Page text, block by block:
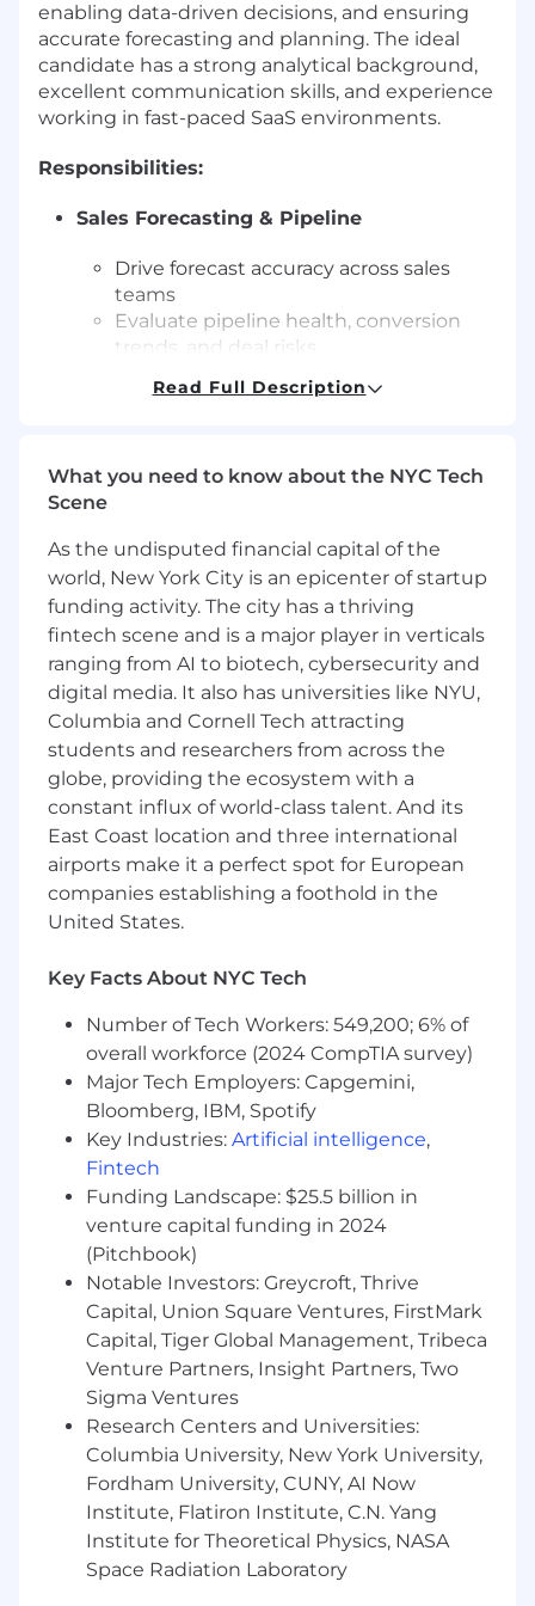
enabling data-driven decisions, and ensuring
accurate forecasting and planning. The ideal
candidate has a strong analytical background,
excellent communication skills, and experience
working in fast-paced SaaS environments.
Responsibilities:
Sales Forecasting & Pipeline
Drive forecast accuracy across sales
teams
Evaluate pipeline health, conversion
trends, and deal risks
recommendations
Run scenario analysis to guide strategic
decisions
Identify growth and efficiency
opportunities
Reporting & Analytics
Create dashboards to track KPIs and
performance trends
Turn complex data into clear, actionable
insights
Enable leadership with data-backed
recommendations
Process & GTM Optimization
implement scalable improvements
Partner cross-functionally to align go-
to-market strategy
Drive operational efficiency across
teams
Executive Communication
Deliver forecasts, business reviews, and
strategic insights
Influence leadership through clear,
concise storytelling
Support alignment on priorities and
performance
Qualifications:
Experience: 5+ years in Sales Operations,
Revenue Operations, or related analytical
roles within SaaS.
T echnical Skills:
Proficiency in CRM systems (Salesforce
preferred).
Strong skills in data visualization tools
Read Full Description
What you need to know about the NYC Tech
Scene
As the undisputed financial capital of the
world, New York City is an epicenter of startup
funding activity. The city has a thriving
fintech scene and is a major player in verticals
ranging from AI to biotech, cybersecurity and
digital media. It also has universities like NYU,
Columbia and Cornell Tech attracting
students and researchers from across the
globe, providing the ecosystem with a
constant influx of world-class talent. And its
East Coast location and three international
airports make it a perfect spot for European
companies establishing a foothold in the
United States.
Key Facts About NYC Tech
Number of Tech Workers: 549,200; 6% of
overall workforce (2024 CompTIA survey)
Major Tech Employers: Capgemini,
Bloomberg, IBM, Spotify
Key Industries: Artificial intelligence,
Fintech
Funding Landscape: $25.5 billion in
venture capital funding in 2024
(Pitchbook)
Notable Investors: Greycroft, Thrive
Capital, Union Square Ventures, FirstMark
Capital, Tiger Global Management, Tribeca
Venture Partners, Insight Partners, Two
Sigma Ventures
Research Centers and Universities:
Columbia University, New York University,
Fordham University, CUNY, AI Now
Institute, Flatiron Institute, C.N. Yang
Institute for Theoretical Physics, NASA
Space Radiation Laboratory